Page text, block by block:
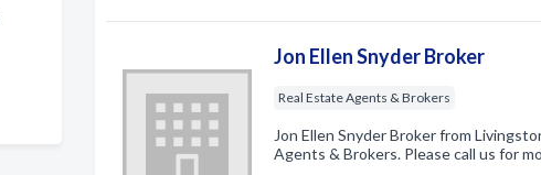
Jon Ellen Snyder Broker
Real Estate Agents & Brokers
Jon Ellen Snyder Broker from
Agents & Brokers. Please call us for